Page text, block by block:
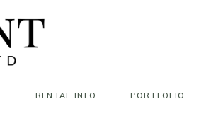
RENTAL INFO PORTFOLIO